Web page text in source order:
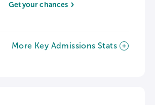
Get your chances
More Key Admissions Stats